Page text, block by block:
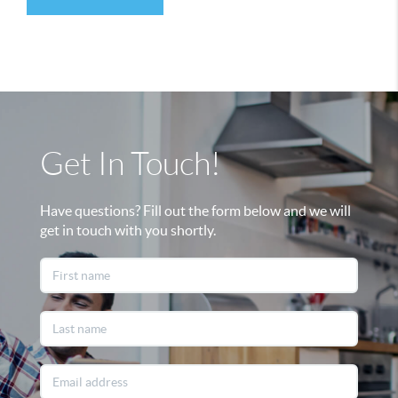
Get In Touch!
Have questions? Fill out the form below and we will
get in touch with you shortly.